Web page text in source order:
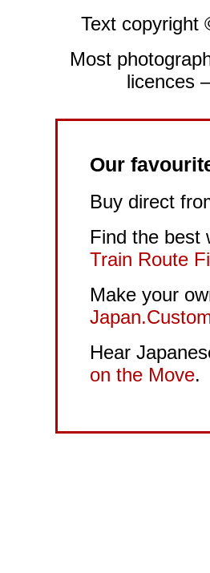
Text copyright
Most
licences
Our
Buy direct
Find the best
Train Route
Make your
Hear
on the Move.